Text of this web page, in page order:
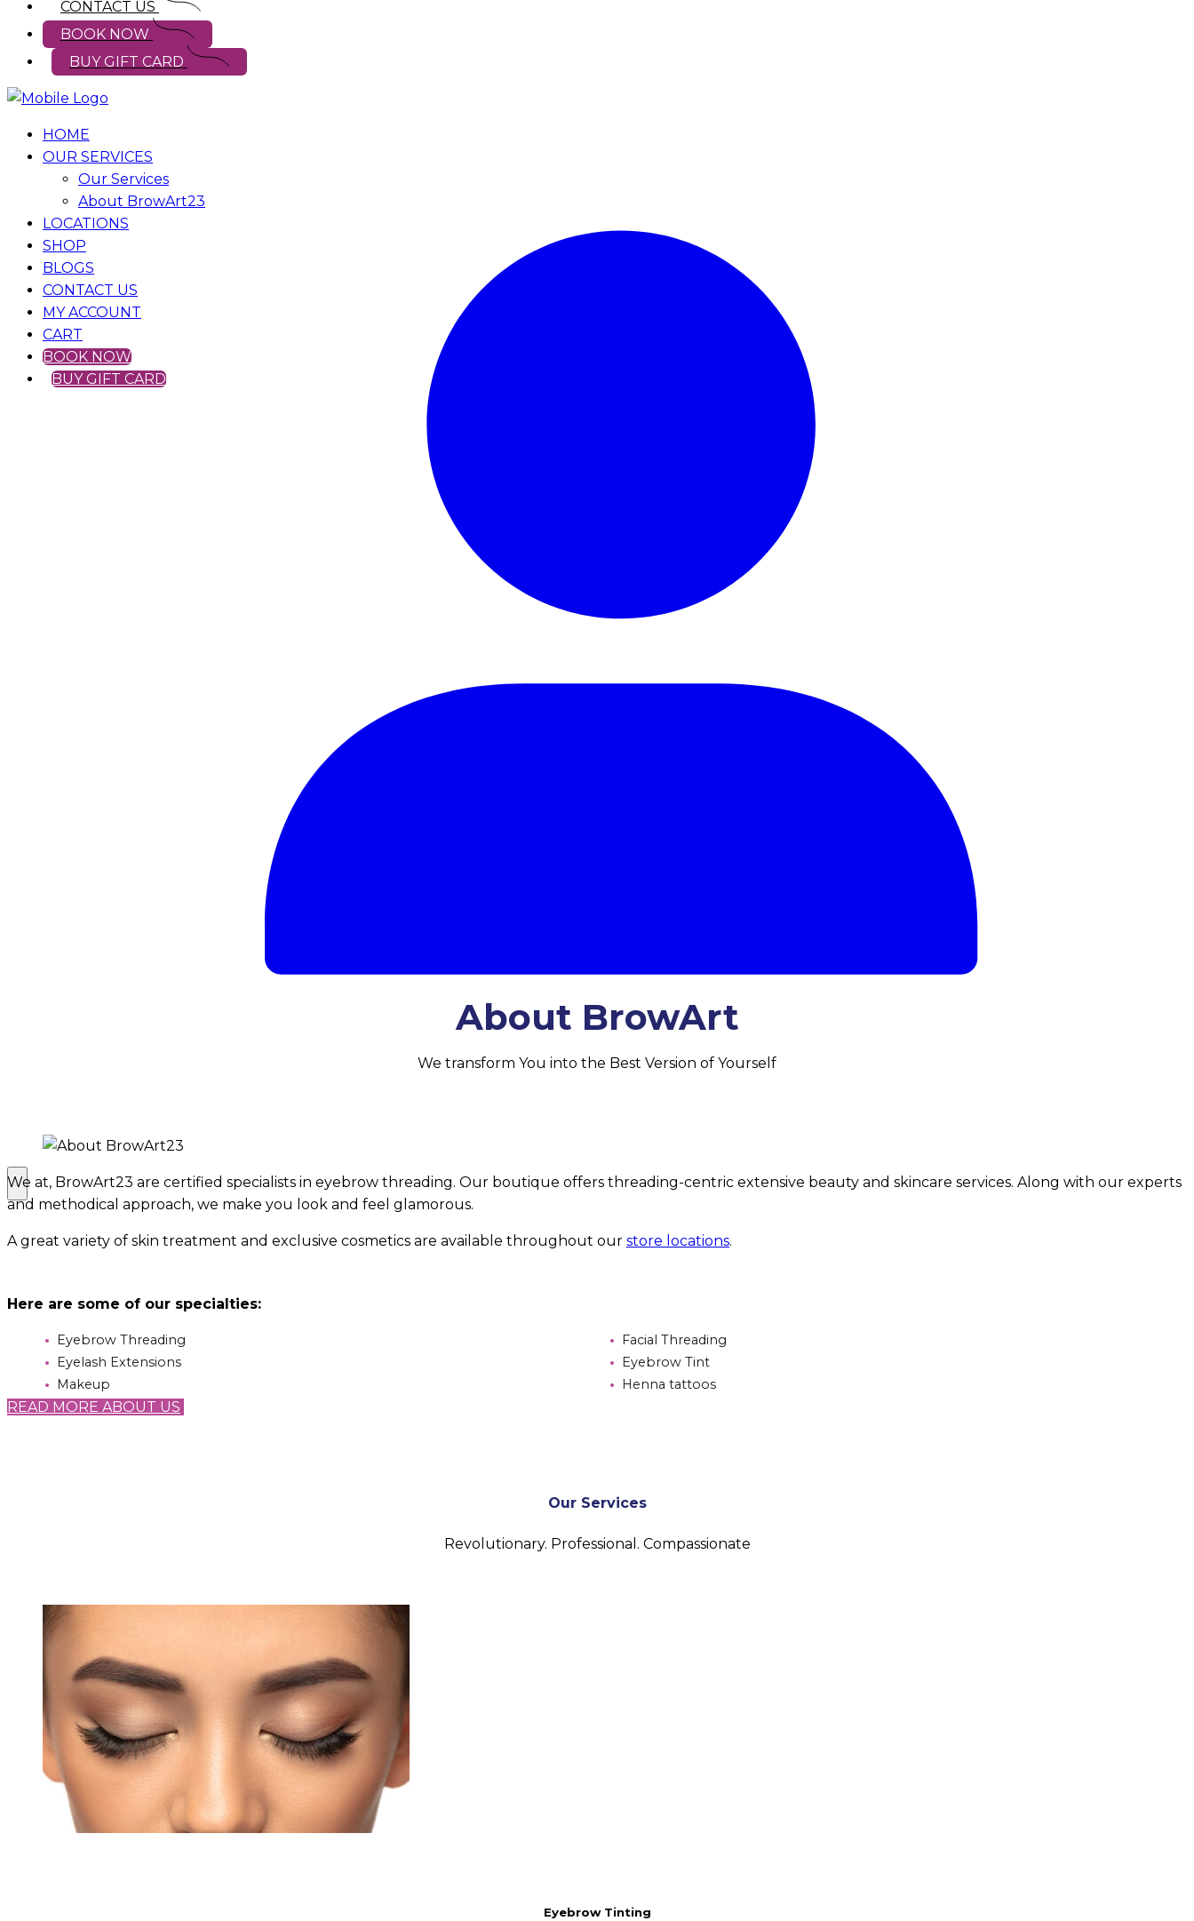
CONTACT US
BOOK NOW
BUY GIFT CARD
HOME
OUR SERVICES
Our Services
About BrowArt23
LOCATIONS
SHOP
BLOGS
CONTACT US
MY ACCOUNT
CART
BOOK NOW
BUY GIFT CARD
About BrowArt
We transform You into the Best Version of Yourself
We at, BrowArt23 are certified specialists in eyebrow threading. Our boutique offers threading-centric extensive beauty and skincare services. Along with our experts
and methodical approach, we make you look and feel glamorous.
A great variety of skin treatment and exclusive cosmetics are available throughout our store locations.
Here are some of our specialties:
Eyebrow Threading
Facial Threading
Eyelash Extensions
Eyebrow Tint
Makeup
Henna tattoos
READ MORE ABOUT US
Our Services
Revolutionary. Professional. Compassionate
Eyebrow Tinting